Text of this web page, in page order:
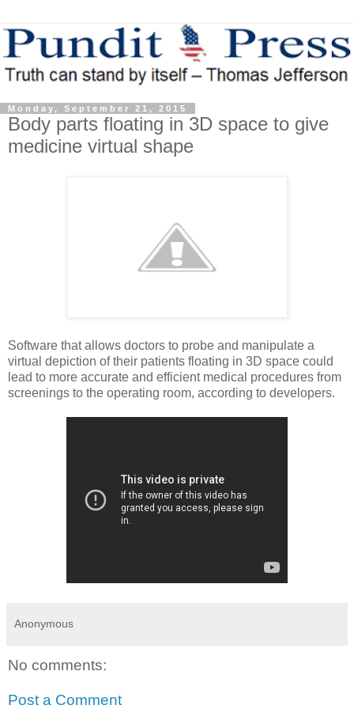
Monday, September 21, 2015
Body parts floating in 3D space to give
medicine virtual shape
Software that allows doctors to probe and manipulate a
virtual depiction of their patients floating in 3D space could
lead to more accurate and efficient medical procedures from
screenings to the operating room, according to developers.
Anonymous
No comments:
Post a Comment